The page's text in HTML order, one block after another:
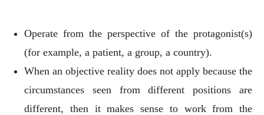
Operate from the perspective of the protagonist(s)
(for example, a patient, a group, a country).
When an objective reality does not apply because the
circumstances seen from different positions are
different, then it makes sense to work from the